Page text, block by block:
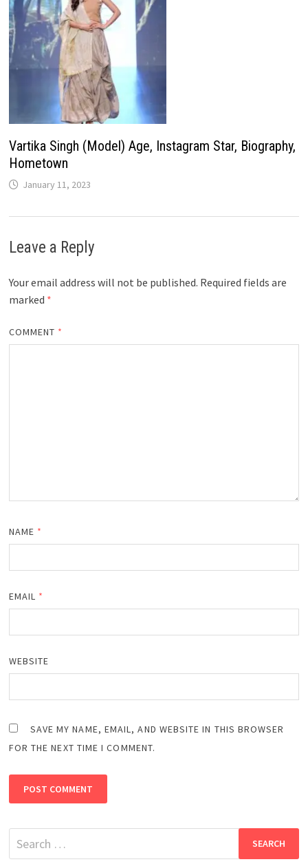
Vartika Singh (Model) Age, Instagram Star, Biography,
Hometown
January 11, 2023
Leave a Reply
Your email address will not be published. Required fields are
marked *
COMMENT *
NAME *
EMAIL *
WEBSITE
SAVE MY NAME, EMAIL, AND WEBSITE IN THIS BROWSER
FOR THE NEXT TIME I COMMENT.
Search
for: